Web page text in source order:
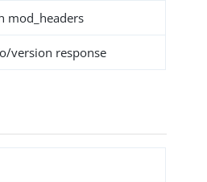
mod_headers
version response